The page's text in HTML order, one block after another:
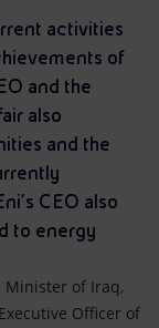
activities
of
and the
also
and the
CEO also
to energy
Minister of Iraq,
Officer of